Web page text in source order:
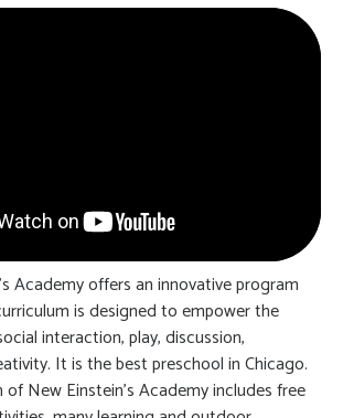
Academy offers an innovative program
is designed to empower the
interaction, play, discussion,
It is the best preschool in Chicago.
New Einstein’s Academy includes free